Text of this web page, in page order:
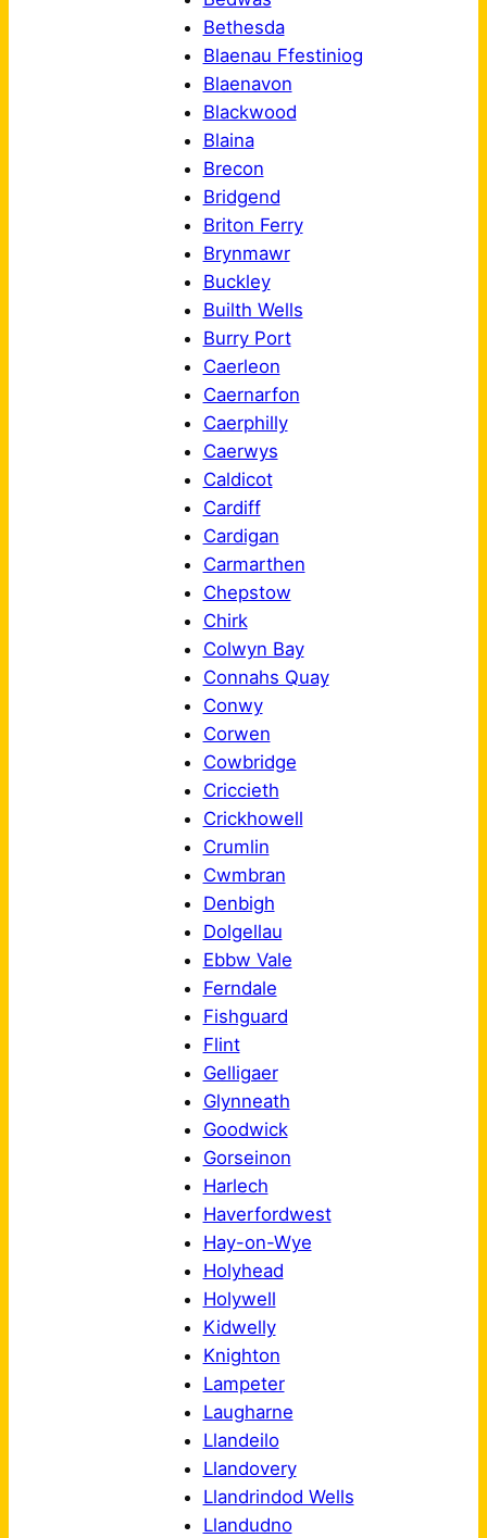
Bethesda
Blaenau Ffestiniog
Blaenavon
Blackwood
Blaina
Brecon
Bridgend
Briton Ferry
Brynmawr
Buckley
Builth Wells
Burry Port
Caerleon
Caernarfon
Caerphilly
Caerwys
Caldicot
Cardiff
Cardigan
Carmarthen
Chepstow
Chirk
Colwyn Bay
Connahs Quay
Conwy
Corwen
Cowbridge
Criccieth
Crickhowell
Crumlin
Cwmbran
Denbigh
Dolgellau
Ebbw Vale
Ferndale
Fishguard
Flint
Gelligaer
Glynneath
Goodwick
Gorseinon
Harlech
Haverfordwest
Hay-on-Wye
Holyhead
Holywell
Kidwelly
Knighton
Lampeter
Laugharne
Llandeilo
Llandovery
Llandrindod Wells
Llandudno